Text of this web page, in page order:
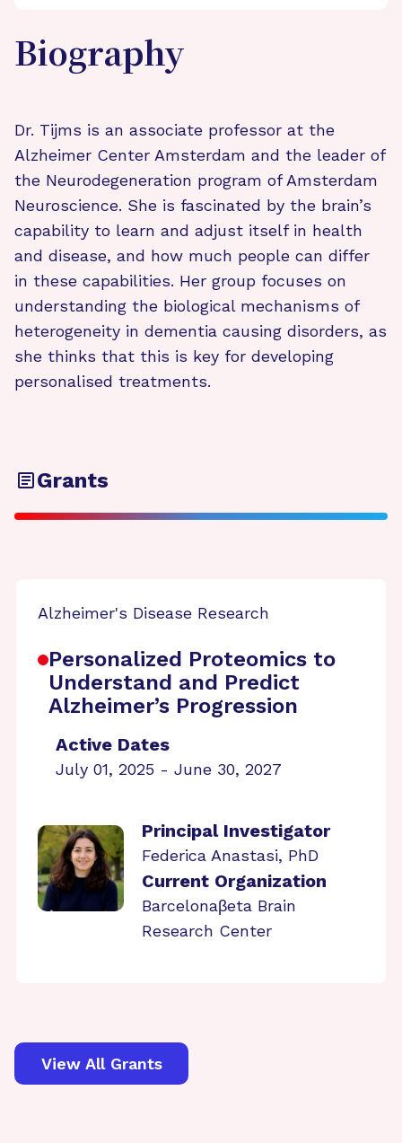
Biography
Dr. Tijms is an associate professor at the
Alzheimer Center Amsterdam and the leader of
the Neurodegeneration program of Amsterdam
Neuroscience. She is fascinated by the brain’s
capability to learn and adjust itself in health
and disease, and how much people can differ
in these capabilities. Her group focuses on
understanding the biological mechanisms of
heterogeneity in dementia causing disorders, as
she thinks that this is key for developing
personalised treatments.
Grants
Alzheimer's Disease Research
Personalized Proteomics to
Understand and Predict
Alzheimer’s Progression
Active Dates
July 01, 2025 - June 30, 2027
Principal Investigator
Federica Anastasi, PhD
Current Organization
Barcelonaβeta Brain
Research Center
View All Grants